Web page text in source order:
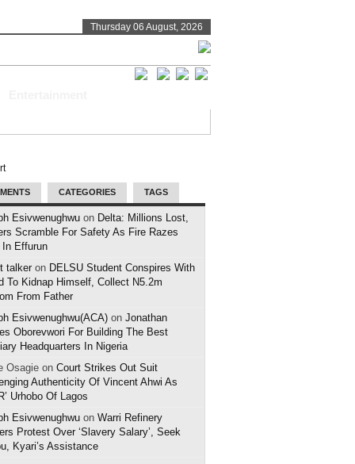
Thursday 06 August, 2026
CATEGORIES TAGS
Esivwenughwu on Delta: Millions Lost,
Scramble For Safety As Fire Razes
In Effurun
talker on DELSU Student Conspires With
To Kidnap Himself, Collect N5.2m
From Father
Esivwenughwu(ACA) on Jonathan
Oborevwori For Building The Best
Headquarters In Nigeria
Osagie on Court Strikes Out Suit
Authenticity Of Vincent Ahwi As
Urhobo Of Lagos
Esivwenughwu on Warri Refinery
Protest Over ‘Slavery Salary’, Seek
Kyari’s Assistance